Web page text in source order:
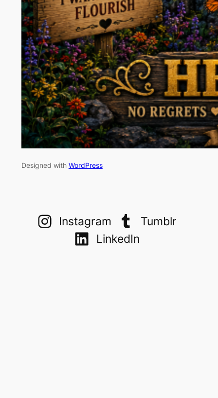
Designed with WordPress
Instagram
Tumblr
LinkedIn